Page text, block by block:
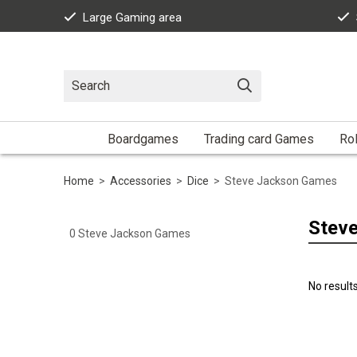
Large Gaming area
Boardgames Trading card Games
Home > Accessories > Dice > Steve Jackson Games
0 Steve Jackson Games
No results